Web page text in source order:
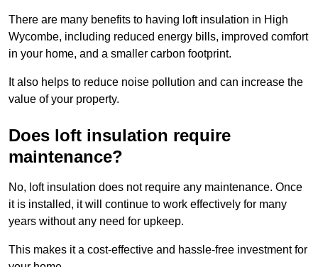
There are many benefits to having loft insulation in High
Wycombe, including reduced energy bills, improved comfort
in your home, and a smaller carbon footprint.
It also helps to reduce noise pollution and can increase the
value of your property.
Does loft insulation require
maintenance?
No, loft insulation does not require any maintenance. Once
it is installed, it will continue to work effectively for many
years without any need for upkeep.
This makes it a cost-effective and hassle-free investment for